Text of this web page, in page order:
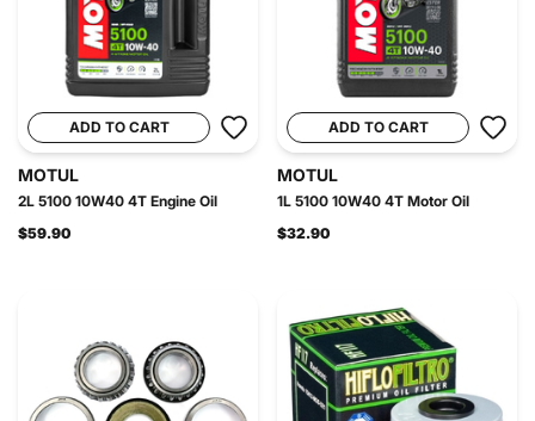
ADD TO CART
MOTUL
2L 5100 10W40 4T Engine Oil
$59.90
ADD TO CART
MOTUL
1L 5100 10W40 4T Motor Oil
$32.90